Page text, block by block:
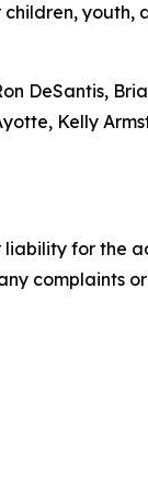
youth,
DeSantis,
Kelly
liability for the
complaints